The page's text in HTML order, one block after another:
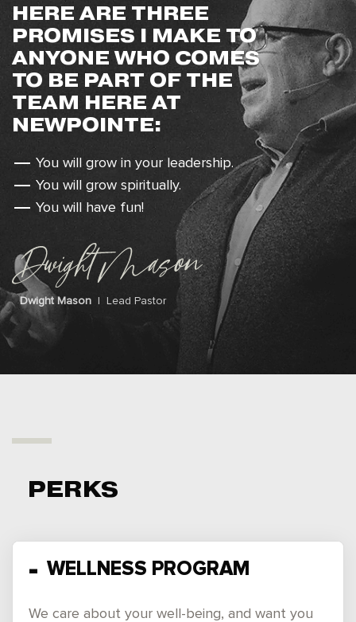
HERE ARE THREE
PROMISES I MAKE TO
ANYONE WHO COMES
TO BE PART OF THE
TEAM HERE AT
NEWPOINTE:
You will grow in your leadership.
You will grow spiritually.
You will have fun!
Dwight Mason | Lead Pastor
PERKS
WELLNESS PROGRAM
We care about your well-being, and want you